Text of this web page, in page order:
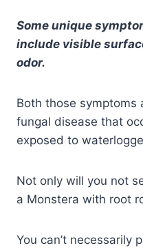
Some unique
include visible
odor.
Both those symptoms
fungal disease that
exposed to
Not only will you not
a Monstera with root
You can’t necessarily